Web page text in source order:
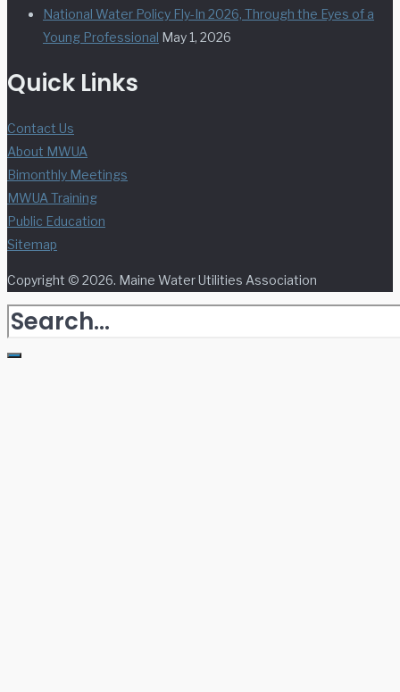
National Water Policy Fly-In 2026, Through the Eyes of a
Young Professional May 1, 2026
Quick Links
Contact Us
About MWUA
Bimonthly Meetings
MWUA Training
Public Education
Sitemap
Copyright © 2026. Maine Water Utilities Association